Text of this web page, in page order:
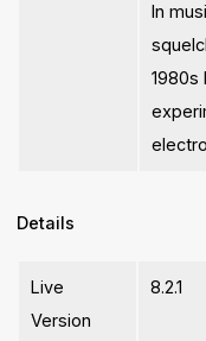
In
1980s
Details
Live
Version
8.2.1